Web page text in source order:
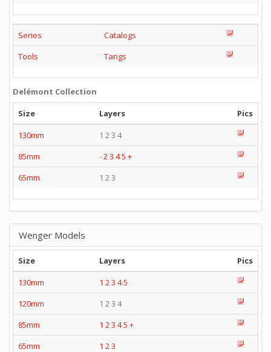
Series
Catalogs
Tools
Tangs
Delémont Collection
Size
Layers
Pics
130mm
1 2 3 4
85mm
-23 45 +
65mm
1 2 3
Wenger Models
Size Layers
Pics
130mm
1 2 3 45
120mm
1 2 3 4
85mm
1 2 3 45 +
65mm
1 2 3